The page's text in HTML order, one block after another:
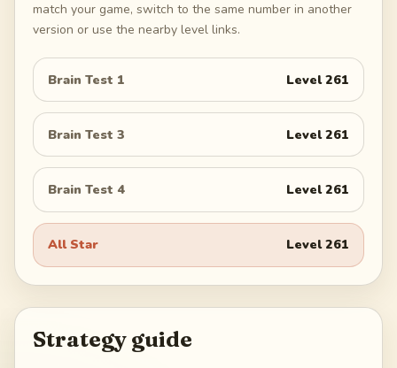
match your game, switch to the same number in another
version or use the nearby level links.
Brain Test 1 Level261
Brain Test 3 Level261
Brain Test 4 Level261
All Star Level261
Strategy guide